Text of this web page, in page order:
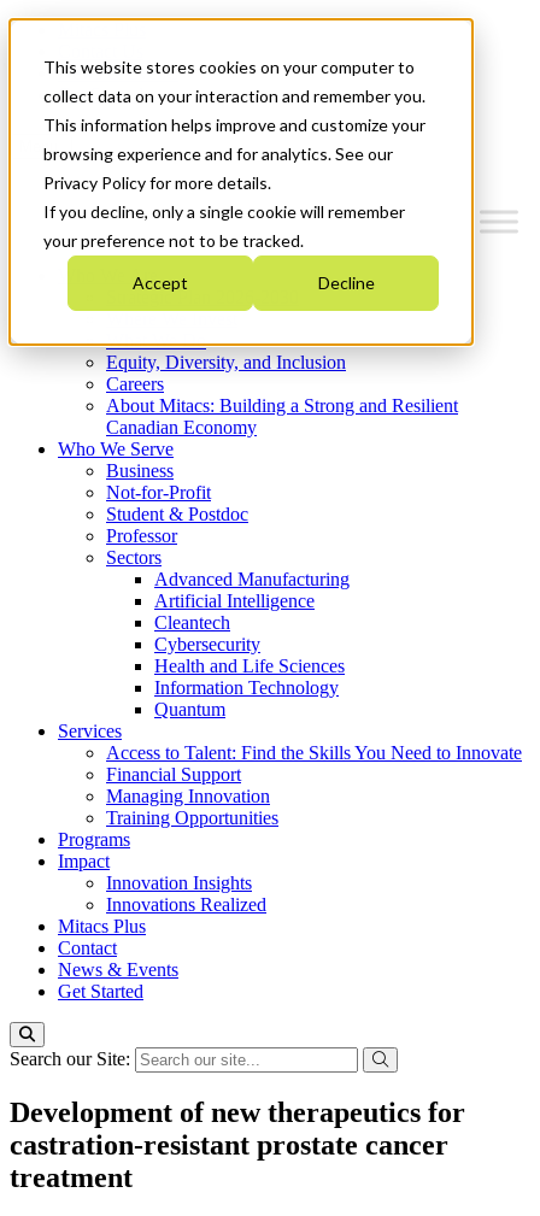
This website stores cookies on your computer to
collect data on your interaction and remember you.
This information helps improve and customize your
browsing experience and for analytics. See our
Privacy Policy for more details.
If you decline, only a single cookie will remember
your preference not to be tracked.
Accept Decline
News & Events
Get Started
Menu
Who We Are
Strategic Plan 2026-2030
What We Do
Equity, Diversity, and Inclusion
Careers
About Mitacs: Building a Strong and Resilient
Canadian Economy
Who We Serve
Business
Not-for-Profit
Student & Postdoc
Professor
Sectors
Advanced Manufacturing
Artificial Intelligence
Cleantech
Cybersecurity
Health and Life Sciences
Information Technology
Quantum
Services
Access to Talent: Find the Skills You Need to Innovate
Financial Support
Managing Innovation
Training Opportunities
Programs
Impact
Innovation Insights
Innovations Realized
Mitacs Plus
Contact
News & Events
Get Started
Search our Site:
Development of new therapeutics for
castration-resistant prostate cancer
treatment